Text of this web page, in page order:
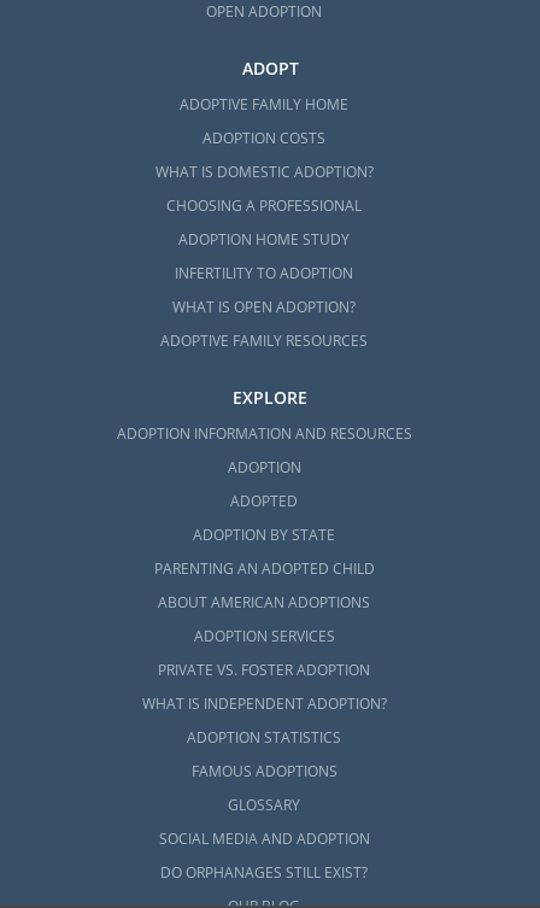
OPEN ADOPTION
ADOPT
ADOPTIVE FAMILY HOME
ADOPTION COSTS
WHAT IS DOMESTIC ADOPTION?
CHOOSING A PROFESSIONAL
ADOPTION HOME STUDY
INFERTILITY TO ADOPTION
WHAT IS OPEN ADOPTION?
ADOPTIVE FAMILY RESOURCES
EXPLORE
ADOPTION INFORMATION AND RESOURCES
ADOPTION
ADOPTED
ADOPTION BY STATE
PARENTING AN ADOPTED CHILD
ABOUT AMERICAN ADOPTIONS
ADOPTION SERVICES
PRIVATE VS. FOSTER ADOPTION
WHAT IS INDEPENDENT ADOPTION?
ADOPTION STATISTICS
FAMOUS ADOPTIONS
GLOSSARY
SOCIAL MEDIA AND ADOPTION
DO ORPHANAGES STILL EXIST?